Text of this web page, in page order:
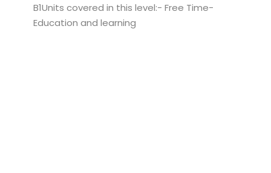
B1Units covered in this level:- Free Time-
Education and learning